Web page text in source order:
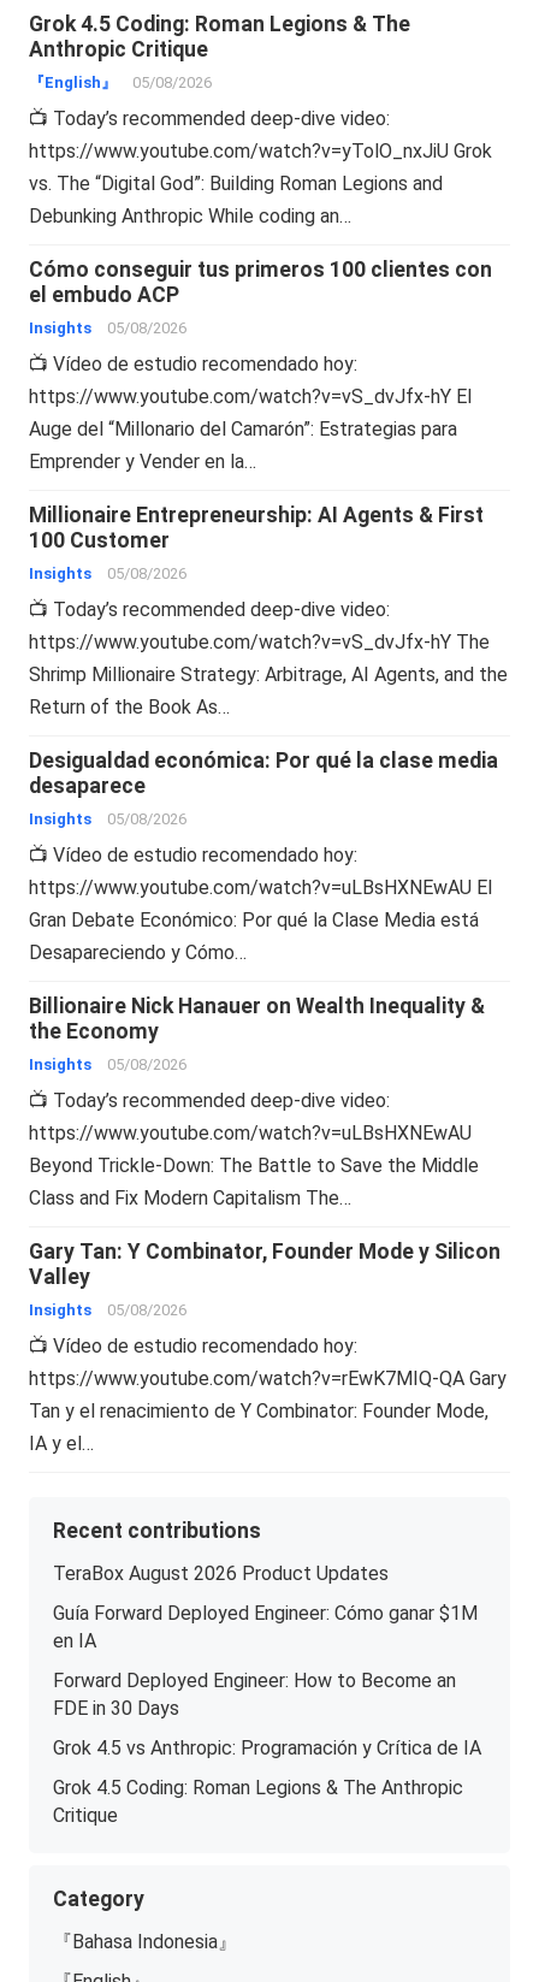
Grok 4.5 Coding: Roman Legions & The
Anthropic Critique
『English』 05/08/2026
📺 Today’s recommended deep-dive video:
https://www.youtube.com/watch?v=yTolO_nxJiU Grok
vs. The “Digital God”: Building Roman Legions and
Debunking Anthropic While coding an…
Cómo conseguir tus primeros 100 clientes con
el embudo ACP
Insights 05/08/2026
📺 Vídeo de estudio recomendado hoy:
https://www.youtube.com/watch?v=vS_dvJfx-hY El
Auge del “Millonario del Camarón”: Estrategias para
Emprender y Vender en la…
Millionaire Entrepreneurship: AI Agents & First
100 Customer
Insights 05/08/2026
📺 Today’s recommended deep-dive video:
https://www.youtube.com/watch?v=vS_dvJfx-hY The
Shrimp Millionaire Strategy: Arbitrage, AI Agents, and the
Return of the Book As…
Desigualdad económica: Por qué la clase media
desaparece
Insights 05/08/2026
📺 Vídeo de estudio recomendado hoy:
https://www.youtube.com/watch?v=uLBsHXNEwAU El
Gran Debate Económico: Por qué la Clase Media está
Desapareciendo y Cómo…
Billionaire Nick Hanauer on Wealth Inequality &
the Economy
Insights 05/08/2026
📺 Today’s recommended deep-dive video:
https://www.youtube.com/watch?v=uLBsHXNEwAU
Beyond Trickle-Down: The Battle to Save the Middle
Class and Fix Modern Capitalism The…
Gary Tan: Y Combinator, Founder Mode y Silicon
Valley
Insights 05/08/2026
📺 Vídeo de estudio recomendado hoy:
https://www.youtube.com/watch?v=rEwK7MIQ-QA Gary
Tan y el renacimiento de Y Combinator: Founder Mode,
IA y el…
Recent contributions
TeraBox August 2026 Product Updates
Guía Forward Deployed Engineer: Cómo ganar $1M
en IA
Forward Deployed Engineer: How to Become an
FDE in 30 Days
Grok 4.5 vs Anthropic: Programación y Crítica de IA
Grok 4.5 Coding: Roman Legions & The Anthropic
Critique
Category
『Bahasa Indonesia』